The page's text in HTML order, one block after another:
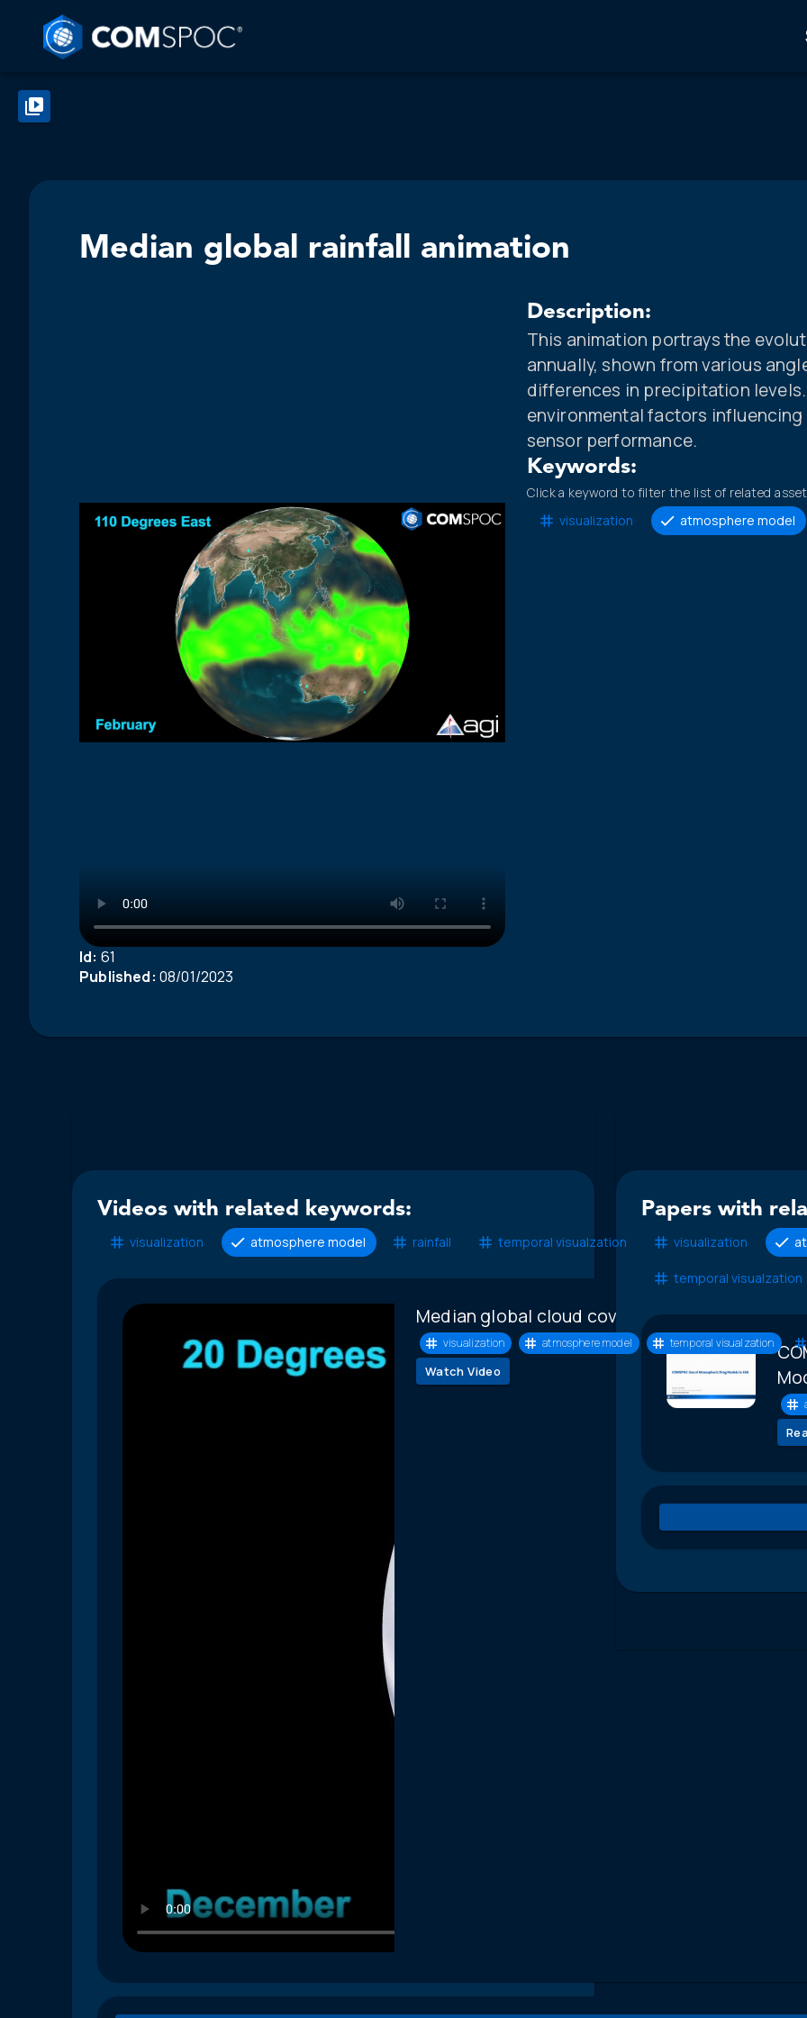
Median global rainfall animation
Id: 61
Published: 08/01/2023
Description:
This animation portrays the
annually, shown from various
differences in precipitation
environmental factors
sensor performance.
Keywords:
Click a keyword to filter the list of related
visualization
atmosphere model
Videos with related keywords:
visualization atmosphere model rainfall temporal visualzation
Median global cloud cover animation
visualization atmosphere model temporal visualzation
Watch Video
Papers with
visualization
temporal visualzation